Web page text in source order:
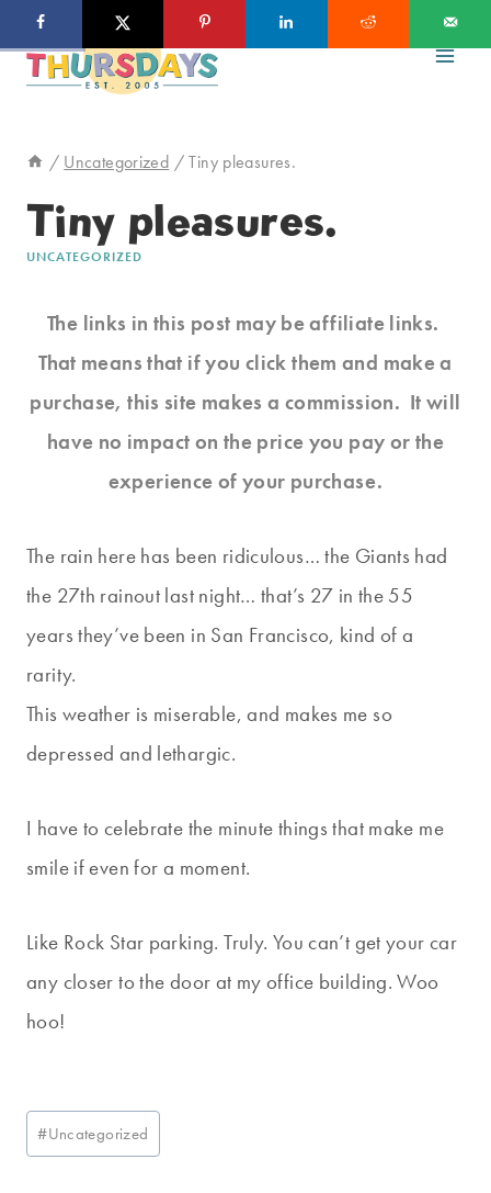
to
/ Uncategorized / Tiny pleasures.
Tiny pleasures.
UNCATEGORIZED
The links in this post may be affiliate links.
That means that if you click them and make a
purchase, this site makes a commission. It will
have no impact on the price you pay or the
experience of your purchase.
The rain here has been ridiculous… the Giants had
the 27th rainout last night… that’s 27 in the 55
years they’ve been in San Francisco, kind of a
rarity.
This weather is miserable, and makes me so
depressed and lethargic.
I have to celebrate the minute things that make me
smile if even for a moment.
Like Rock Star parking. Truly. You can’t get your car
any closer to the door at my office building. Woo
hoo!
Post
Tags:
#Uncategorized